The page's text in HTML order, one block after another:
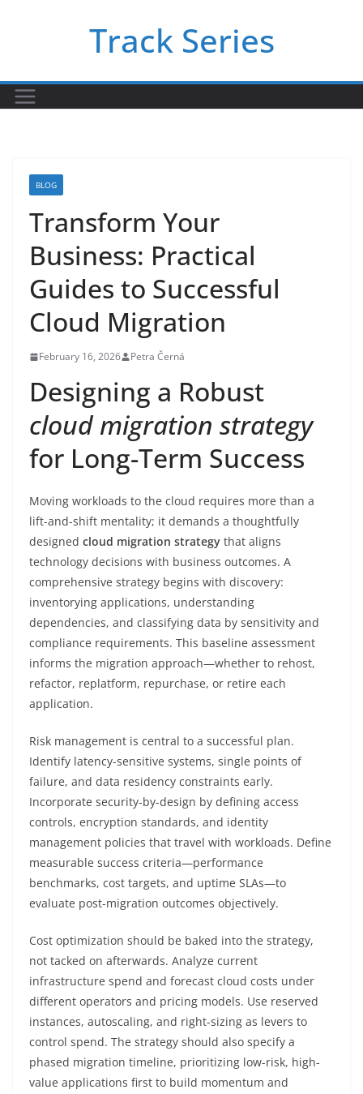
Track Series
BLOG
Transform Your
Business: Practical
Guides to Successful
Cloud Migration
February 16, 2026 Petra Černá
Designing a Robust
cloud migration strategy
for Long-Term Success
Moving workloads to the cloud requires more than a
lift-and-shift mentality; it demands a thoughtfully
designed cloud migration strategy that aligns
technology decisions with business outcomes. A
comprehensive strategy begins with discovery:
inventorying applications, understanding
dependencies, and classifying data by sensitivity and
compliance requirements. This baseline assessment
informs the migration approach—whether to rehost,
refactor, replatform, repurchase, or retire each
application.
Risk management is central to a successful plan.
Identify latency-sensitive systems, single points of
failure, and data residency constraints early.
Incorporate security-by-design by defining access
controls, encryption standards, and identity
management policies that travel with workloads. Define
measurable success criteria—performance
benchmarks, cost targets, and uptime SLAs—to
evaluate post-migration outcomes objectively.
Cost optimization should be baked into the strategy,
not tacked on afterwards. Analyze current
infrastructure spend and forecast cloud costs under
different operators and pricing models. Use reserved
instances, autoscaling, and right-sizing as levers to
control spend. The strategy should also specify a
phased migration timeline, prioritizing low-risk, high-
value applications first to build momentum and